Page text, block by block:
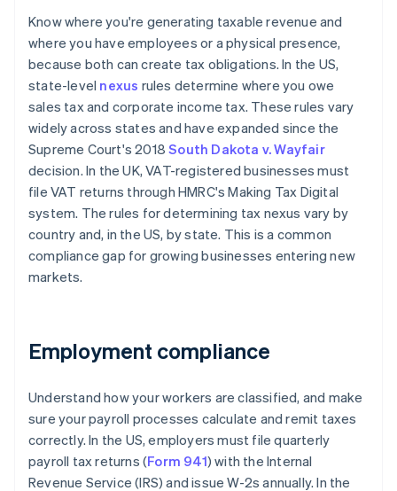
Know where you're generating taxable revenue and
where you have employees or a physical presence,
because both can create tax obligations. In the US,
state-level nexus rules determine where you owe
sales tax and corporate income tax. These rules vary
widely across states and have expanded since the
Supreme Court's 2018South Dakota v. Wayfair
decision. In the UK, VAT-registered businesses must
file VAT returns through HMRC's Making Tax Digital
system. The rules for determining tax nexus vary by
country and, in the US, by state. This is a common
compliance gap for growing businesses entering new
markets.
Employment compliance
Understand how your workers are classified, and make
sure your payroll processes calculate and remit taxes
correctly. In the US, employers must file quarterly
payroll tax returns (Form 941) with the Internal
Revenue Service (IRS) and issue W-2s annually. In the